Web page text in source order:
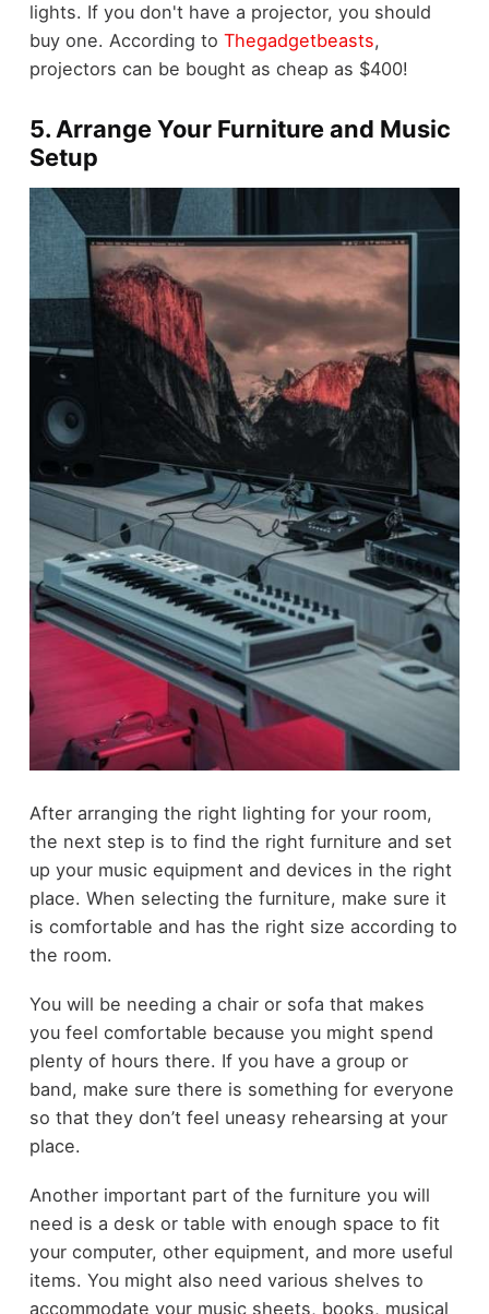
lights. If you don't have a projector, you should
buy one. According to Thegadgetbeasts,
projectors can be bought as cheap as $400!
5. Arrange Your Furniture and Music
Setup
After arranging the right lighting for your room,
the next step is to find the right furniture and set
up your music equipment and devices in the right
place. When selecting the furniture, make sure it
is comfortable and has the right size according to
the room.
You will be needing a chair or sofa that makes
you feel comfortable because you might spend
plenty of hours there. If you have a group or
band, make sure there is something for everyone
so that they don’t feel uneasy rehearsing at your
place.
Another important part of the furniture you will
need is a desk or table with enough space to fit
your computer, other equipment, and more useful
items. You might also need various shelves to
accommodate your music sheets, books, musical